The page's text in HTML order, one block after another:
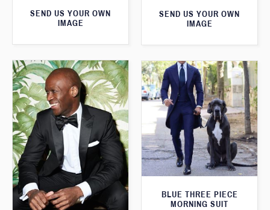
SEND US YOUR OWN
IMAGE
SEND US YOUR OWN
IMAGE
BLUE THREE PIECE
MORNING SUIT